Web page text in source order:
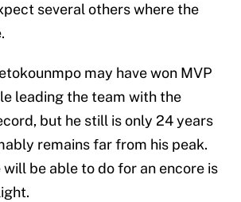
several others where the
may have won MVP
leading the team with the
but he still is only 24 years
remains far from his peak.
will be able to do for an encore is